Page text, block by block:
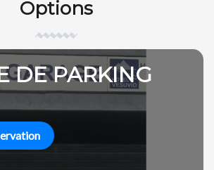
Options
DE PARKING